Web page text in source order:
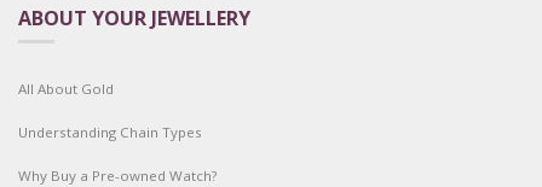
ABOUT YOUR JEWELLERY
All About Gold
Understanding Chain Types
Why Buy a Pre-owned Watch?